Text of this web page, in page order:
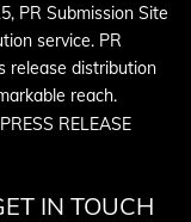
PR Submission Site
service. PR
release distribution
reach.
RELEASE
IN TOUCH